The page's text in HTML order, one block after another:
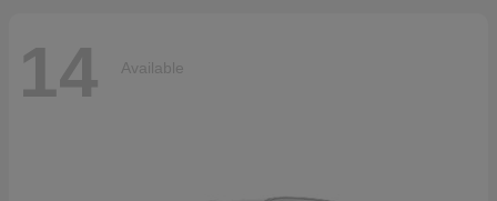
14 Available